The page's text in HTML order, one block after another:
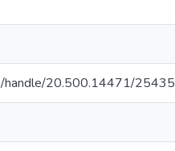
handle/20.500.14471/25435